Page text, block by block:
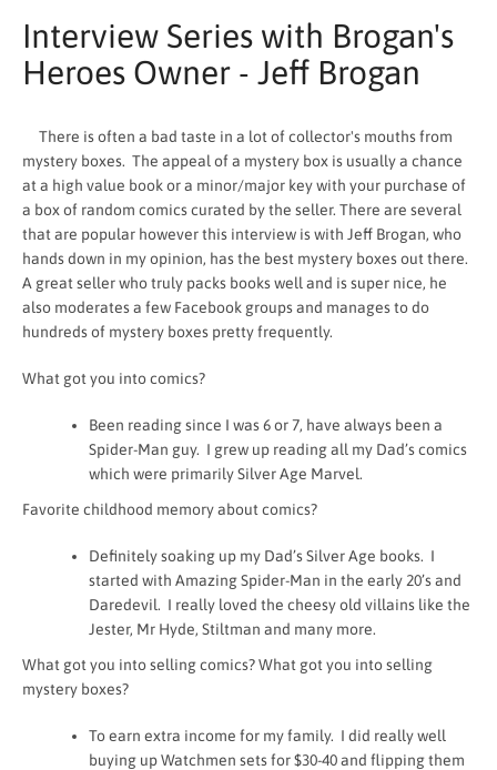
Interview Series with Brogan's
Heroes Owner - Jeff Brogan
There is often a bad taste in a lot of collector's mouths from
mystery boxes. The appeal of a mystery box is usually a chance
at a high value book or a minor/major key with your purchase of
a box of random comics curated by the seller. There are several
that are popular however this interview is with Jeff Brogan, who
hands down in my opinion, has the best mystery boxes out there.
A great seller who truly packs books well and is super nice, he
also moderates a few Facebook groups and manages to do
hundreds of mystery boxes pretty frequently.
What got you into comics?
Been reading since I was 6 or 7, have always been a
Spider-Man guy. I grew up reading all my Dad’s comics
which were primarily Silver Age Marvel.
Favorite childhood memory about comics?
Definitely soaking up my Dad’s Silver Age books. I
started with Amazing Spider-Man in the early 20’s and
Daredevil. I really loved the cheesy old villains like the
Jester, Mr Hyde, Stiltman and many more.
What got you into selling comics? What got you into selling
mystery boxes?
To earn extra income for my family. I did really well
buying up Watchmen sets for $30-40 and flipping them